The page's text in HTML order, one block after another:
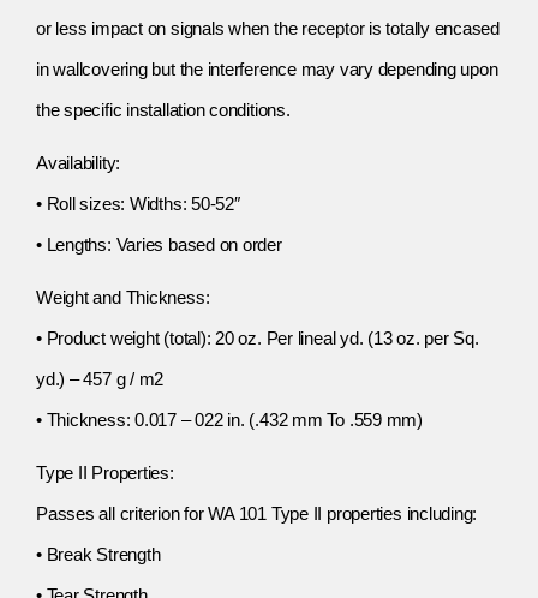
or less impact on signals when the receptor is totally encased
in wallcovering but the interference may vary depending upon
the specific installation conditions.
Availability:
• Roll sizes: Widths: 50-52″
• Lengths: Varies based on order
Weight and Thickness:
• Product weight (total): 20 oz. Per lineal yd. (13 oz. per Sq.
yd.) – 457 g / m2
• Thickness: 0.017 – 022 in. (.432 mm To .559 mm)
Type II Properties:
Passes all criterion for WA 101 Type II properties including:
• Break Strength